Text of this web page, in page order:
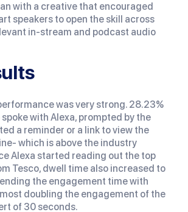
with a creative that encouraged
speakers to open the skill across
in-stream and podcast audio
was very strong. 28.23%
with Alexa, prompted by the
a reminder or a link to view the
which is above the industry
Alexa started reading out the top
Tesco, dwell time also increased to
the engagement time with
doubling the engagement of the
of 30 seconds.